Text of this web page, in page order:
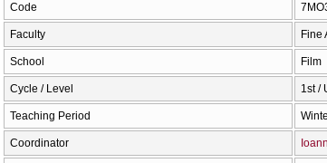
Code
Faculty Fine
School Film
Cycle / Level 1st /
Teaching Period
Coordinator